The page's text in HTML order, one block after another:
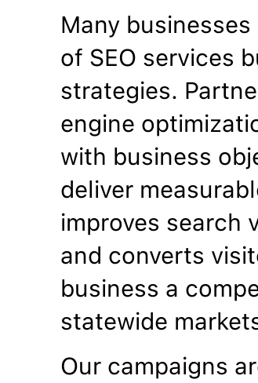
Many
of SEO services
strategies.
engine
with business
deliver
improves search
and converts
business a
statewide
Our campaigns